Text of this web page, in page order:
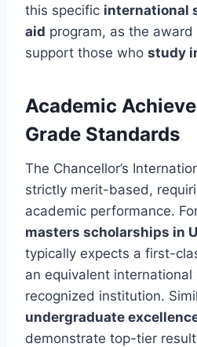
this specific international
aid program, as the
support those who study
Academic
Grade Standards
The Chancellor’s
strictly merit-based,
academic performance.
masters scholarships in
typically expects a first-
an equivalent
recognized institution.
undergraduate
demonstrate top-tier